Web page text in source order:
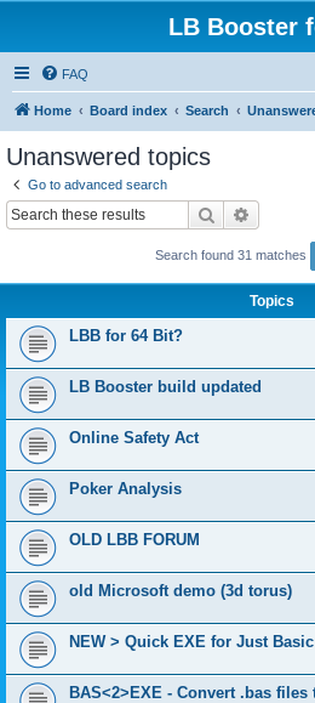
LB Booster
FAQ
Home Board index Search
Unanswered topics
Go to advanced search
Search
Search found 31 matches
Topics
LBB for 64 Bit?
LB Booster build updated
Online Safety Act
Poker Analysis
OLD LBB FORUM
old Microsoft demo (3d torus)
NEW > Quick EXE for Just
BAS<2>EXE - Convert .bas files